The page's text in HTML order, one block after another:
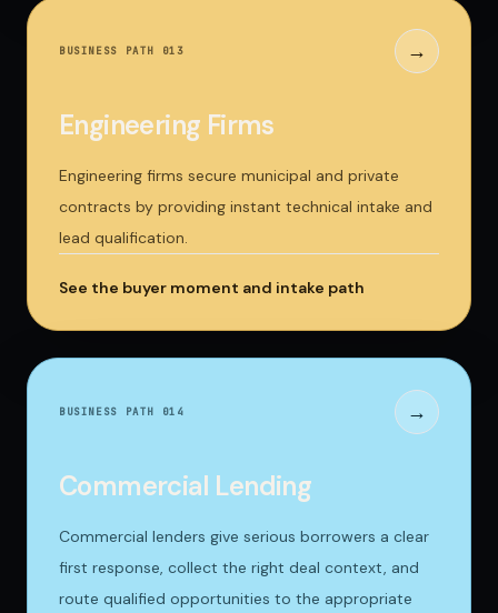
BUSINESS PATH 013 →
Engineering Firms
Engineering firms secure municipal and private
contracts by providing instant technical intake and
lead qualification.
See the buyer moment and intake path
BUSINESS PATH 014 →
Commercial Lending
Commercial lenders give serious borrowers a clear
first response, collect the right deal context, and
route qualified opportunities to the appropriate